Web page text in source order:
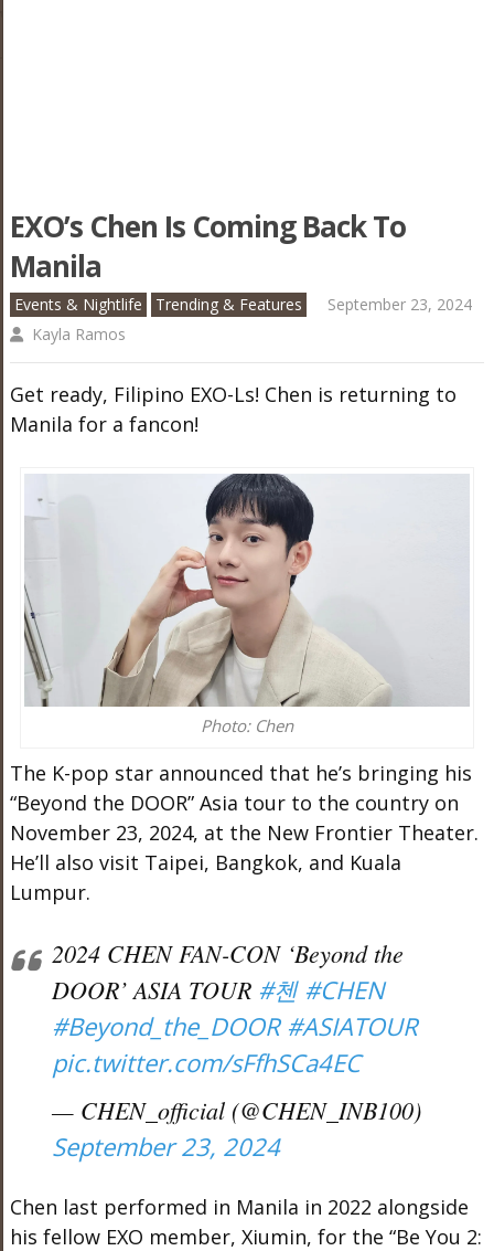
EXO’s Chen Is Coming Back To
Manila
Events & Nightlife Trending & Features
September 23, 2024
Kayla Ramos
Get ready, Filipino EXO-Ls! Chen is returning to
Manila for a fancon!
Photo: Chen
The K-pop star announced that he’s bringing his
“Beyond the DOOR” Asia tour to the country on
November 23, 2024, at the New Frontier Theater.
He’ll also visit Taipei, Bangkok, and Kuala
Lumpur.
2024 CHEN FAN-CON ‘Beyond the
DOOR’ ASIA TOUR #첸 #CHEN
#Beyond_the_DOOR #ASIATOUR
pic.twitter.com/sFfhSCa4EC
— CHEN_official (@CHEN_INB100)
September 23, 2024
Chen last performed in Manila in 2022 alongside
his fellow EXO member, Xiumin, for the “Be You 2: